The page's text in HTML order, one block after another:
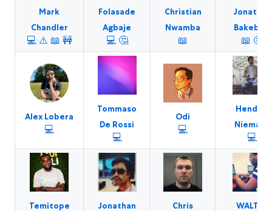
Mark
Chandler
💻 ⚠️ 📖 🚧
Folasade
Agbaje
💻 🤔
Christian
Nwamba
📖
Jonathan
Bakebwa
📖 🤔
Alex Lobera
💻
Tommaso
De Rossi
💻
Odi
💻
Hendrik
Niemann
💻
Temitope
Jonathan
Chris
WALTER